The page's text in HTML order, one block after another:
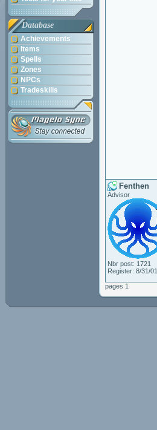
Database
Achievements
Items
Spells
Zones
NPCs
Tradeskills
Fenthen
Advisor
Nbr post: 1721
Register: 8/31/01
pages 1